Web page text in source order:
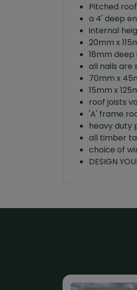
Pitched
a 4' deep
internal
20mm x
18mm
all nails are
70mm x
15mm x
roof joists
'A' frame
heavy duty
all timber
choice of
DESIGN